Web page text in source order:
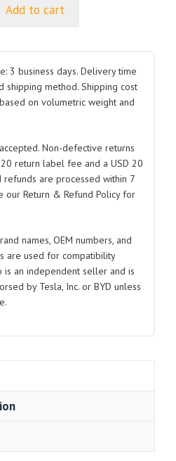
Add to cart
3 business days. Delivery time
shipping method. Shipping cost
on volumetric weight and
Non-defective returns
return label fee and a USD 20
are processed within 7
our Return & Refund Policy for
names, OEM numbers, and
are used for compatibility
is an independent seller and is
by Tesla, Inc. or BYD unless